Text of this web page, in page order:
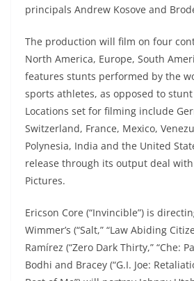
principals Andrew Kosove and
The production will film on four
North America, Europe, South
features stunts performed by the
sports athletes, as opposed to
Locations set for filming include
Switzerland, France, Mexico,
Polynesia, India and the United
release through its output deal
Pictures.
Ericson Core (“Invincible”) is
Wimmer’s (“Salt,” “Law Abiding
Ramírez (“Zero Dark Thirty,” “Che:
Bodhi and Bracey (“G.I. Joe: